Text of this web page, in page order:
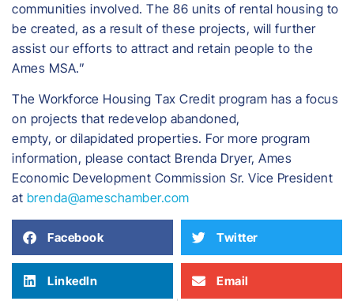
communities involved. The 86 units of rental housing to
be created, as a result of these projects, will further
assist our efforts to attract and retain people to the
Ames MSA.”
The Workforce Housing Tax Credit program has a focus
on projects that redevelop abandoned,
empty, or dilapidated properties. For more program
information, please contact Brenda Dryer, Ames
Economic Development Commission Sr. Vice President
at brenda@ameschamber.com
Facebook Twitter
LinkedIn Email